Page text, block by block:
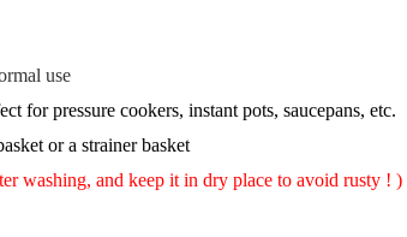
use
for pressure cookers, instant pots, saucepans, etc.
or a strainer basket
washing, and keep it in dry place to avoid rusty !)